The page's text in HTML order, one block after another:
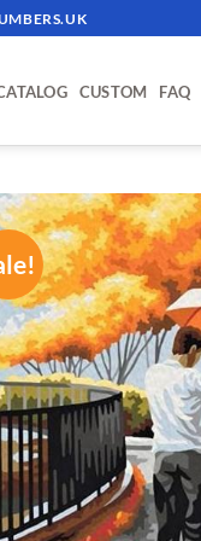
CUSTOM FAQ